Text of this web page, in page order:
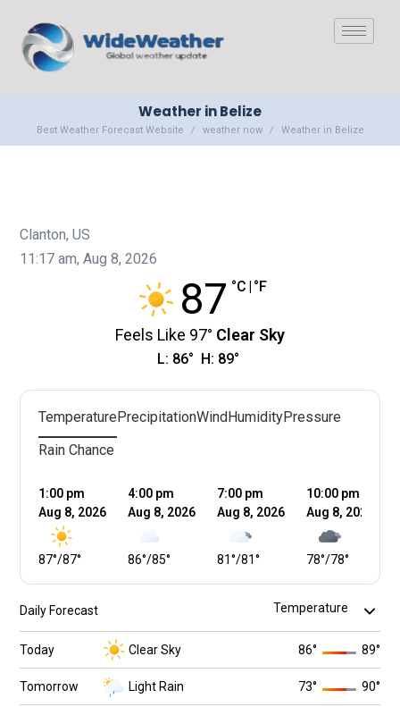
Weather in Belize
Best Weather Forecast Website weather now Weather in Belize
Clanton, US
11:17 am, Aug 8, 2026
87 °C °F
Feels Like 97° Clear Sky
L: 86° H: 89°
Temperature PrecipitationWind HumidityPressure
Rain Chance
1:00 pm
Aug 8, 2026
87°
/
87°
4:00 pm
Aug 8, 2026
85°
/
86°
7:00 pm
Aug 8, 2026
81°
/
81°
10:00 pm
Aug 8, 2026
78°
/
78°
Daily Forecast
Today Clear Sky 86° 89°
Tomorrow Light Rain 73° 90°